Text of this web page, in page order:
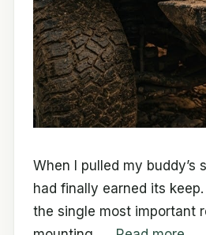
When I pulled my
had finally earned its
the single most important